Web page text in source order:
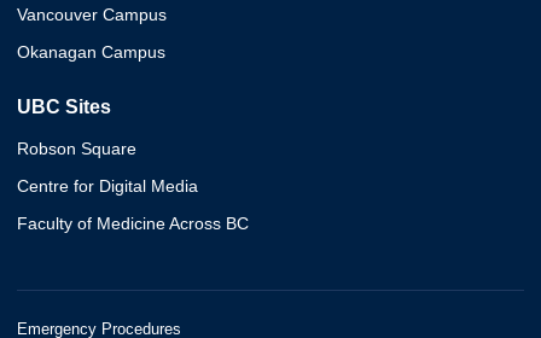
Vancouver Campus
Okanagan Campus
UBC Sites
Robson Square
Centre for Digital Media
Faculty of Medicine Across BC
Emergency Procedures